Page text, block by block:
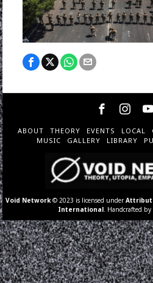
ABOUT THEORY EVENTS LOCAL
MUSIC
GALLERY LIBRARY
Void Network © 2023 is licensed under
International . Handcrafted by